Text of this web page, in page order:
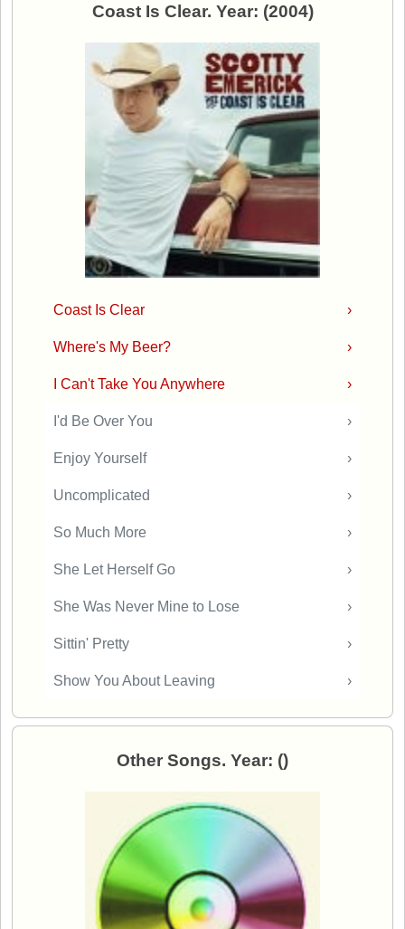
Coast Is Clear. Year: (2004)
›
Coast Is Clear
›
Where's My Beer?
›
I Can't Take You Anywhere
›
I'd Be Over You
›
Enjoy Yourself
›
Uncomplicated
›
So Much More
›
She Let Herself Go
›
She Was Never Mine to Lose
›
Sittin' Pretty
›
Show You About Leaving
Other Songs. Year: ()